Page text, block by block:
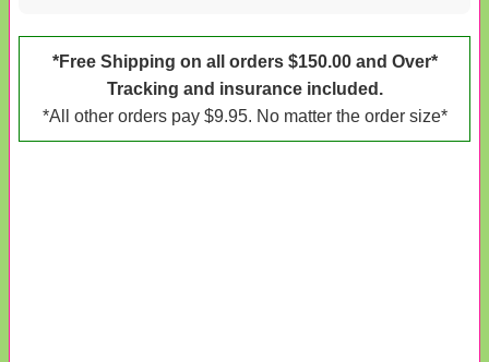
*Free Shipping on all orders $150.00 and Over*
Tracking and insurance included.
*All other orders pay $9.95. No matter the order size*